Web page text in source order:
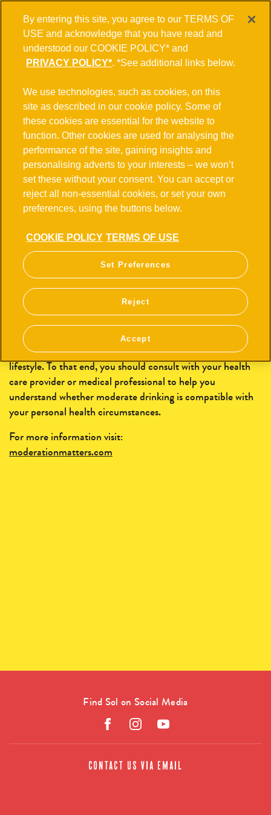
POTENTIAL ALCOHOL EFFECTS
French version
Consuming alcohol is an individual choice and affects
different people in different ways. Some studies have
indicated that there may be a relationship between alcohol
consumption and an increased risk of developing certain
health issues. Heavy drinking on a regular basis has been
connected to multiple illnesses, including liver disease,
cardiovascular disease, dependency, and a heightened risk
of certain types of cancer. 'Binge' drinking, which involves
consuming large amounts of alcohol in a short period of
time, is dangerous and can result in serious health issues.
For some people moderate alcohol consumption may
increase certain health risks and risks of certain types of
cancer, such as breast cancer. In addition to pace, other
factors that may influence the level of risk include amount
and frequency of consumption, age, gender, genetics, and
lifestyle. To that end, you should consult with your health
care provider or medical professional to help you
understand whether moderate drinking is compatible with
your personal health circumstances.
For more information visit:
moderationmatters.com
Find Sol on Social Media
CONTACT US VIA EMAIL
By entering this site, you agree to our TERMS OF
USE and acknowledge that you have read and
understood our COOKIE POLICY* and
PRIVACY POLICY*. *See additional links below.
We use technologies, such as cookies, on this
site as described in our cookie policy. Some of
these cookies are essential for the website to
function. Other cookies are used for analysing the
performance of the site, gaining insights and
personalising adverts to your interests – we won’t
set these without your consent. You can accept or
reject all non-essential cookies, or set your own
preferences, using the buttons below.
COOKIE POLICY TERMS OF USE
Set Preferences
Reject
Accept